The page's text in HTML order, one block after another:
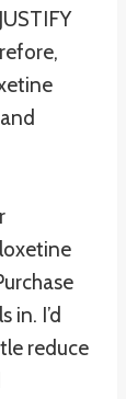
in. I’d
reduce